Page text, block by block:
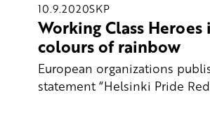
10.9.2020SKP
Working Class
colours of rainbow
European organizations
statement “Helsinki Pride